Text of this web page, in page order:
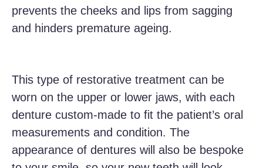
prevents the cheeks and lips from sagging
and hinders premature ageing.
This type of restorative treatment can be
worn on the upper or lower jaws, with each
denture custom-made to fit the patient’s oral
measurements and condition. The
appearance of dentures will also be bespoke